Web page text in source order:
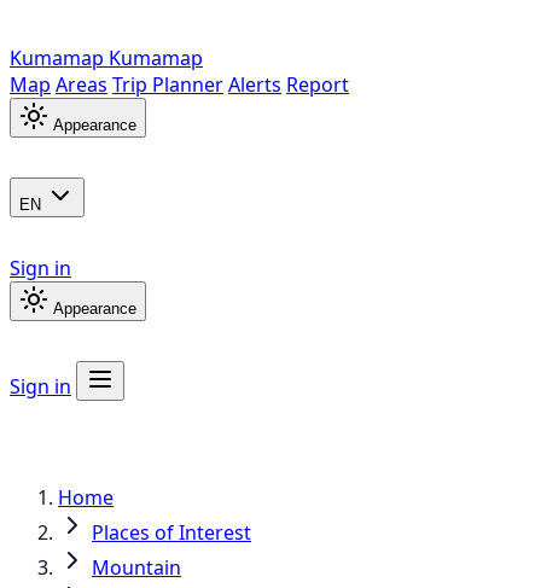
Kumamap Kumamap
Map Areas Trip PlannerAlerts Report
Appearance
EN
Sign in
Appearance
Sign in
Home
Places of Interest
Mountain